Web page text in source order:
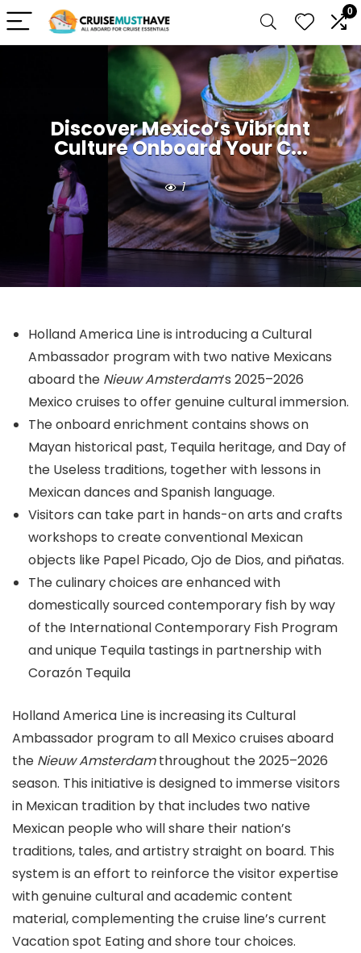
0
Discover Mexico’s Vibrant
Culture Onboard Your C...
1
Holland America Line is introducing a Cultural
Ambassador program with two native Mexicans
aboard the Nieuw Amsterdam‘s 2025–2026
Mexico cruises to offer genuine cultural immersion.
The onboard enrichment contains shows on
Mayan historical past, Tequila heritage, and Day of
the Useless traditions, together with lessons in
Mexican dances and Spanish language.
Visitors can take part in hands-on arts and crafts
workshops to create conventional Mexican
objects like Papel Picado, Ojo de Dios, and piñatas.
The culinary choices are enhanced with
domestically sourced contemporary fish by way
of the International Contemporary Fish Program
and unique Tequila tastings in partnership with
Corazón Tequila
Holland America Line is increasing its Cultural
Ambassador program to all Mexico cruises aboard
the Nieuw Amsterdamthroughout the 2025–2026
season. This initiative is designed to immerse visitors
in Mexican tradition by that includes two native
Mexican people who will share their nation’s
traditions, tales, and artistry straight on board. This
system is an effort to reinforce the visitor expertise
with genuine cultural and academic content
material, complementing the cruise line’s current
Vacation spot Eating and shore tour choices.